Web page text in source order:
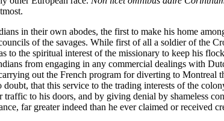
in their own abodes, the first to make his home
of the savages. While first of all a soldier of the
to the spiritual interest of the missionary to keep his
from engaging in any commercial dealings with
out the French program for diverting to
that this service to the trading interests of the
to his doors, and by giving denial by shameless
far greater indeed than he ever claimed or received